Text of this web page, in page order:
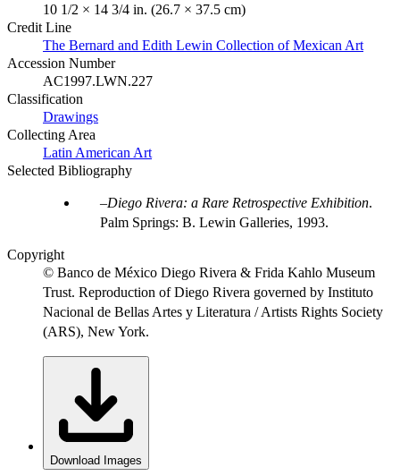
10 1/2 × 14 3/4 in. (26.7 × 37.5 cm)
Credit Line
The Bernard and Edith Lewin Collection of Mexican Art
Accession Number
AC1997.LWN.227
Classification
Drawings
Collecting Area
Latin American Art
Selected Bibliography
Diego Rivera: a Rare Retrospective Exhibition.
Palm Springs: B. Lewin Galleries, 1993.
Copyright
© Banco de México Diego Rivera & Frida Kahlo Museum
Trust. Reproduction of Diego Rivera governed by Instituto
Nacional de Bellas Artes y Literatura / Artists Rights Society
(ARS), New York.
Download Images